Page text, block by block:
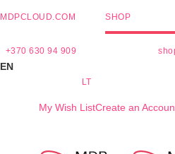
MDPCLOUD.COM SHOP
+370 630 94 909
EN
LT
My Wish ListCreate an